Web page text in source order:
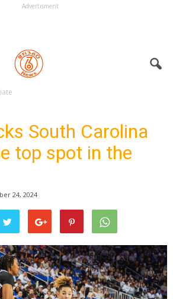
Advertisment
South Carolina
top spot in the
24, 2024